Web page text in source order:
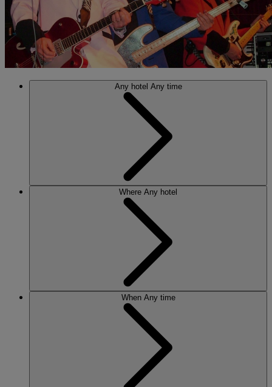
Any hotel Any time
Where Any hotel
When Any time